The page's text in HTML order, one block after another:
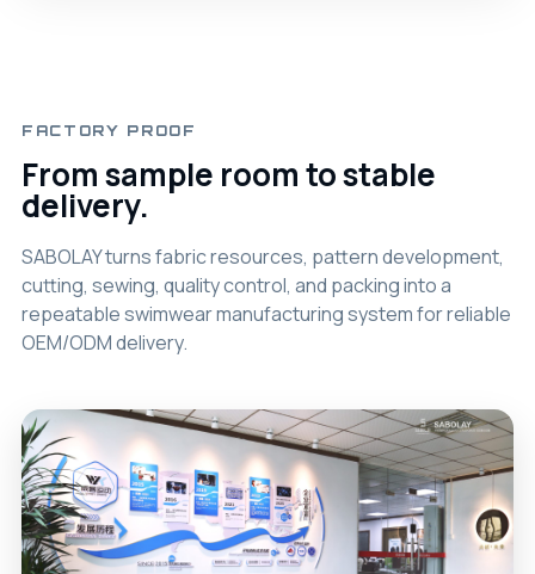
FACTORY PROOF
From sample room to stable
delivery.
SABOLAY turns fabric resources, pattern development,
cutting, sewing, quality control, and packing into a
repeatable swimwear manufacturing system for reliable
OEM/ODM delivery.